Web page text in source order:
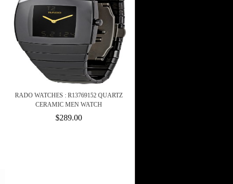
RADO WATCHES : R13769152 QUARTZ
CERAMIC MEN WATCH
$289.00